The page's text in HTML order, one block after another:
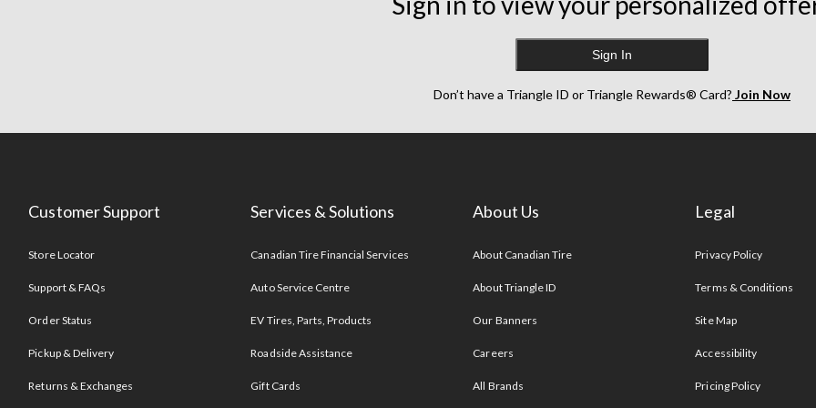
Sign In
Don’t have a Triangle ID or Triangle Rewards® Card? Join Now
Customer Support
Store Locator
Support & FAQs
Order Status
Pickup & Delivery
Returns & Exchanges
Services & Solutions
Canadian Tire Financial Services
Auto Service Centre
EV Tires, Parts, Products
Roadside Assistance
Gift Cards
About Us
About Canadian Tire
About Triangle ID
Our Banners
Careers
All Brands
Legal
Privacy Policy
Terms & Conditions
Site Map
Accessibility
Pricing Policy